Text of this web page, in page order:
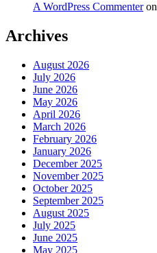
A WordPress Commenteron
Archives
August 2026
July 2026
June 2026
May 2026
April 2026
March 2026
February 2026
January 2026
December 2025
November 2025
October 2025
September 2025
August 2025
July 2025
June 2025
May 2025